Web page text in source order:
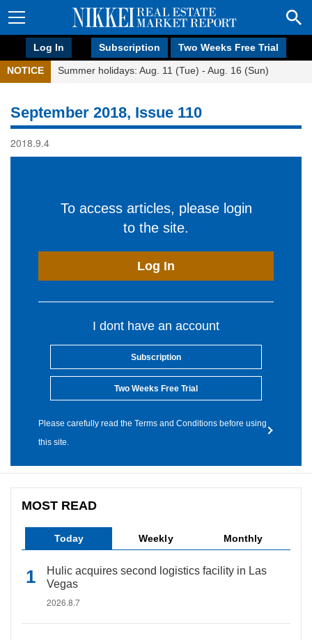
Log In Subscription Two Weeks Free Trial
NOTICE Summer holidays: Aug. 11 (Tue) - Aug. 16 (Sun)
September 2018, Issue 110
2018.9.4
To access articles, please login
to the site.
Log In
I dont have an account
Subscription
Two Weeks Free Trial
Please carefully read the Terms and Conditions before using
this site.
MOST READ
Today Weekly Monthly
Hulic acquires second logistics facility in Las
Vegas
2026.8.7